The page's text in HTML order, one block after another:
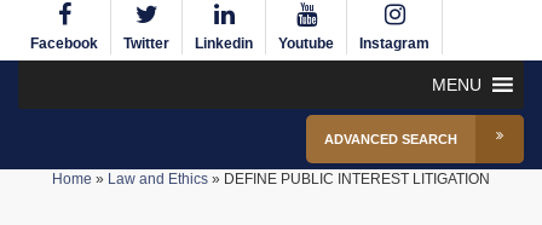
Facebook Twitter Linkedin Youtube Instagram
MENU
ADVANCED SEARCH
Home » Law and Ethics » DEFINE PUBLIC INTEREST LITIGATION